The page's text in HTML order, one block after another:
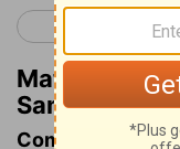
< 1 Samuel 13
Matthew
Samuel 14:52
Commentary on